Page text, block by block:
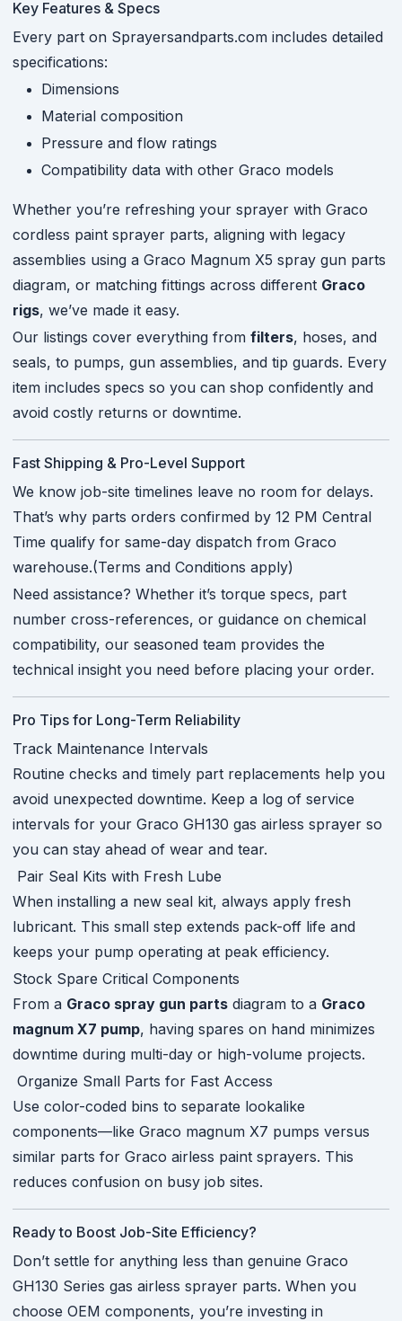
Key Features & Specs
Every part on Sprayersandparts.com includes detailed
specifications:
Dimensions
Material composition
Pressure and flow ratings
Compatibility data with other Graco models
Whether you’re refreshing your sprayer with Graco
cordless paint sprayer parts, aligning with legacy
assemblies using a Graco Magnum X5 spray gun parts
diagram, or matching fittings across different Graco
rigs, we’ve made it easy.
Our listings cover everything from filters, hoses, and
seals, to pumps, gun assemblies, and tip guards. Every
item includes specs so you can shop confidently and
avoid costly returns or downtime.
Fast Shipping & Pro-Level Support
We know job-site timelines leave no room for delays.
That’s why parts orders confirmed by 12 PM Central
Time qualify for same-day dispatch from Graco
warehouse.(Terms and Conditions apply)
Need assistance? Whether it’s torque specs, part
number cross-references, or guidance on chemical
compatibility, our seasoned team provides the
technical insight you need before placing your order.
Pro Tips for Long-Term Reliability
Track Maintenance Intervals
Routine checks and timely part replacements help you
avoid unexpected downtime. Keep a log of service
intervals for your Graco GH130 gas airless sprayer so
you can stay ahead of wear and tear.
Pair Seal Kits with Fresh Lube
When installing a new seal kit, always apply fresh
lubricant. This small step extends pack-off life and
keeps your pump operating at peak efficiency.
Stock Spare Critical Components
From a Graco spray gun parts diagram to a Graco
magnum X7 pump, having spares on hand minimizes
downtime during multi-day or high-volume projects.
Organize Small Parts for Fast Access
Use color-coded bins to separate lookalike
components—like Graco magnum X7 pumps versus
similar parts for Graco airless paint sprayers. This
reduces confusion on busy job sites.
Ready to Boost Job-Site Efficiency?
Don’t settle for anything less than genuine Graco
GH130 Series gas airless sprayer parts. When you
choose OEM components, you’re investing in